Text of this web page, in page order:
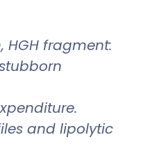
HGH fragment:
and lipolytic